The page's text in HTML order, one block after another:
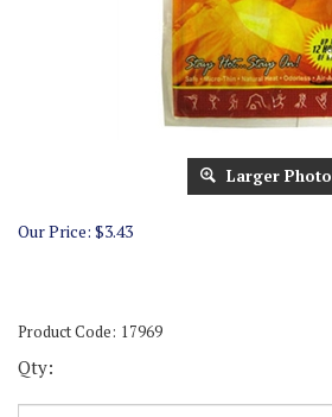
Larger Photo
Our Price: $3.43
Product Code: 17969
Qty: